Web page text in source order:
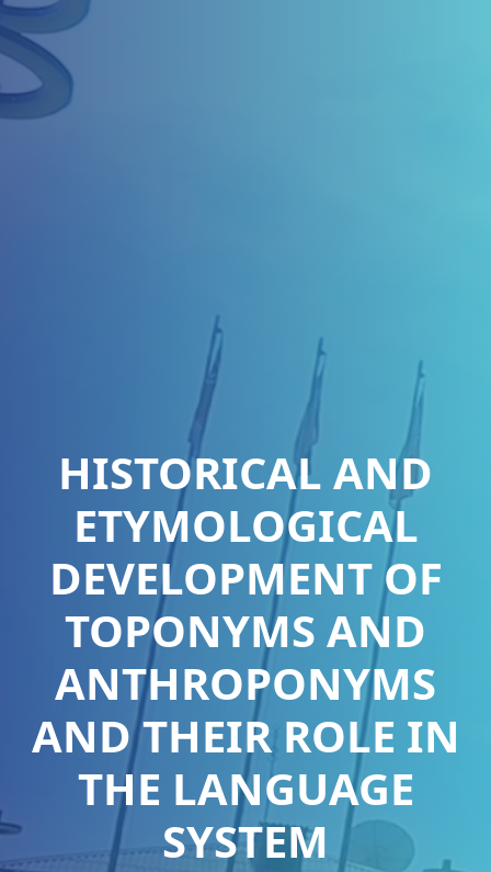
HISTORICAL AND
ETYMOLOGICAL
DEVELOPMENT OF
TOPONYMS AND
ANTHROPONYMS
AND THEIR ROLE IN
THE LANGUAGE
SYSTEM